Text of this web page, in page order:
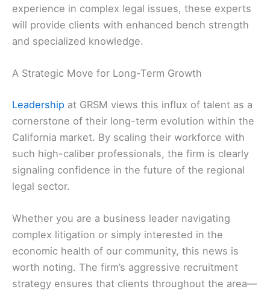
experience in complex legal issues, these experts
will provide clients with enhanced bench strength
and specialized knowledge.
A Strategic Move for Long-Term Growth
Leadership at GRSM views this influx of talent as a
cornerstone of their long-term evolution within the
California market. By scaling their workforce with
such high-caliber professionals, the firm is clearly
signaling confidence in the future of the regional
legal sector.
Whether you are a business leader navigating
complex litigation or simply interested in the
economic health of our community, this news is
worth noting. The firm’s aggressive recruitment
strategy ensures that clients throughout the area—